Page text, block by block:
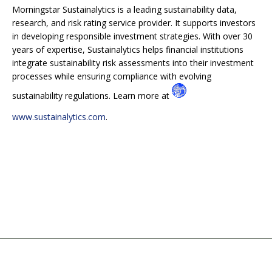
Morningstar Sustainalytics is a leading sustainability data,
research, and risk rating service provider. It supports investors
in developing responsible investment strategies. With over 30
years of expertise, Sustainalytics helps financial institutions
integrate sustainability risk assessments into their investment
processes while ensuring compliance with evolving
sustainability regulations. Learn more at
www.sustainalytics.com.